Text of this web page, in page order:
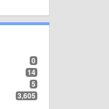
0
14
5
3,605